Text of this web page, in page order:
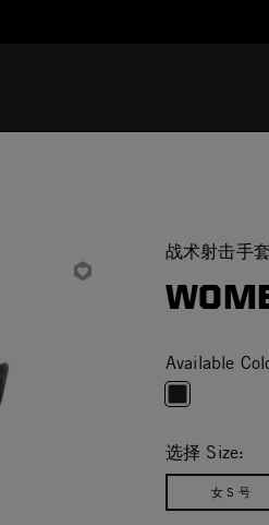
战术射击手套
Available
选择 Size:
女 S 号